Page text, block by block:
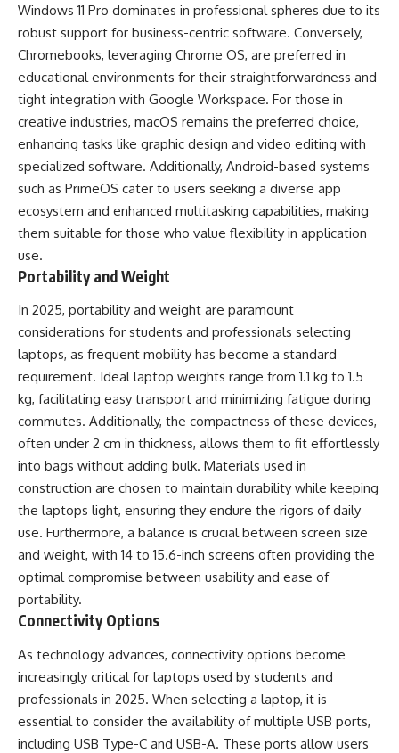
Windows 11 Pro dominates in professional spheres due to its
robust support for business-centric software. Conversely,
Chromebooks, leveraging Chrome OS, are preferred in
educational environments for their straightforwardness and
tight integration with Google Workspace. For those in
creative industries, macOS remains the preferred choice,
enhancing tasks like graphic design and video editing with
specialized software. Additionally, Android-based systems
such as PrimeOS cater to users seeking a diverse app
ecosystem and enhanced multitasking capabilities, making
them suitable for those who value flexibility in application
use.
Portability and Weight
In 2025, portability and weight are paramount
considerations for students and professionals selecting
laptops, as frequent mobility has become a standard
requirement. Ideal laptop weights range from 1.1 kg to 1.5
kg, facilitating easy transport and minimizing fatigue during
commutes. Additionally, the compactness of these devices,
often under 2 cm in thickness, allows them to fit effortlessly
into bags without adding bulk. Materials used in
construction are chosen to maintain durability while keeping
the laptops light, ensuring they endure the rigors of daily
use. Furthermore, a balance is crucial between screen size
and weight, with 14 to 15.6-inch screens often providing the
optimal compromise between usability and ease of
portability.
Connectivity Options
As technology advances, connectivity options become
increasingly critical for laptops used by students and
professionals in 2025. When selecting a laptop, it is
essential to consider the availability of multiple USB ports,
including USB Type-C and USB-A. These ports allow users